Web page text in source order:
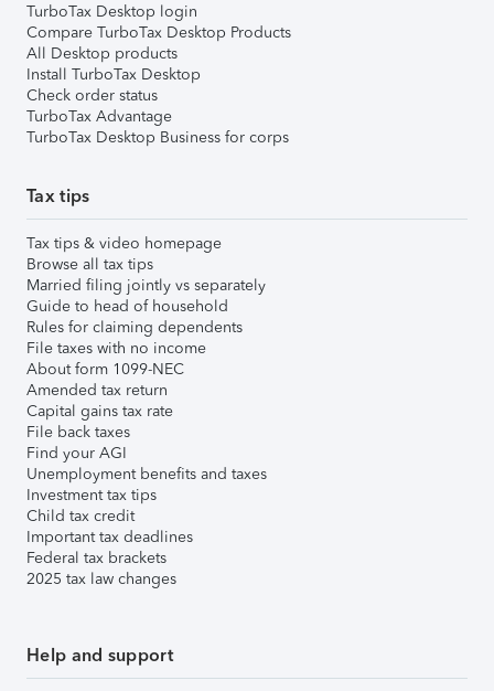
TurboTax Desktop login
Compare TurboTax Desktop Products
All Desktop products
Install TurboTax Desktop
Check order status
TurboTax Advantage
TurboTax Desktop Business for corps
Tax tips
Tax tips & video homepage
Browse all tax tips
Married filing jointly vs separately
Guide to head of household
Rules for claiming dependents
File taxes with no income
About form 1099-NEC
Amended tax return
Capital gains tax rate
File back taxes
Find your AGI
Unemployment benefits and taxes
Investment tax tips
Child tax credit
Important tax deadlines
Federal tax brackets
2025 tax law changes
Help and support